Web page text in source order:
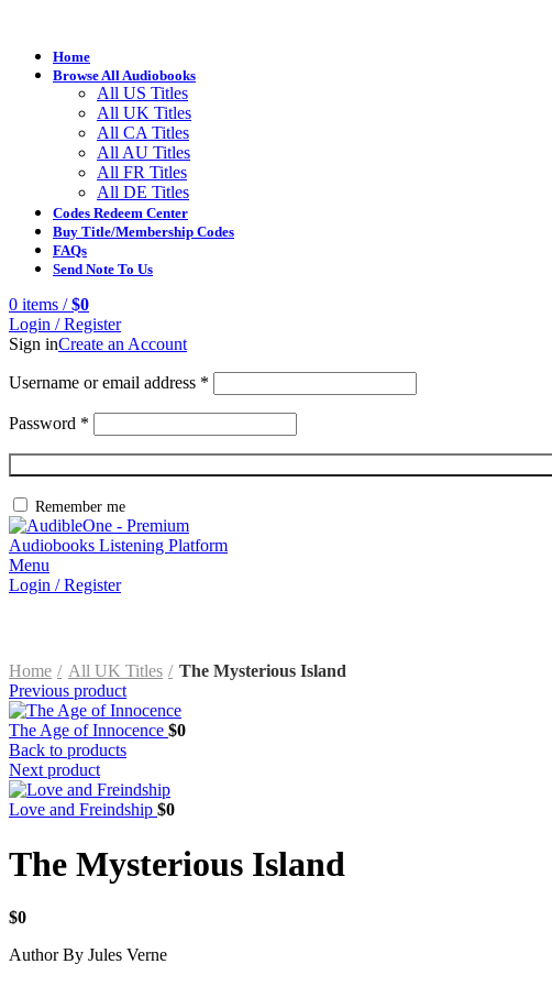
Home
Browse All Audiobooks
All US Titles
All UK Titles
All CA Titles
All AU Titles
All FR Titles
All DE Titles
Codes Redeem Center
Buy Title/Membership Codes
FAQs
Send Note To Us
0 items / $0
Login / Register
Sign inCreate an Account
Username or email address *
Password *
Remember me
Menu
Login / Register
Home All UK Titles
The Mysterious Island
Previous product
The Age of Innocence $0
Back to products
Next product
Love and Freindship $0
The Mysterious Island
$0
Author By Jules Verne